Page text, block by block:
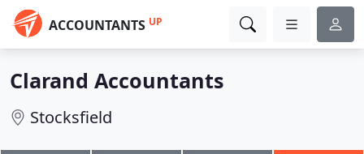
ACCOUNTANTS UP
Clarand Accountants
Stocksfield